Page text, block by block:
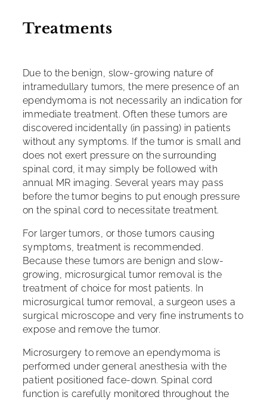
Treatments
Due to the benign, slow-growing nature of
intramedullary tumors, the mere presence of an
ependymoma is not necessarily an indication for
immediate treatment. Often these tumors are
discovered incidentally (in passing) in patients
without any symptoms. If the tumor is small and
does not exert pressure on the surrounding
spinal cord, it may simply be followed with
annual MR imaging. Several years may pass
before the tumor begins to put enough pressure
on the spinal cord to necessitate treatment.
For larger tumors, or those tumors causing
symptoms, treatment is recommended.
Because these tumors are benign and slow-
growing, microsurgical tumor removal is the
treatment of choice for most patients. In
microsurgical tumor removal, a surgeon uses a
surgical microscope and very fine instruments to
expose and remove the tumor.
Microsurgery to remove an ependymoma is
performed under general anesthesia with the
patient positioned face-down. Spinal cord
function is carefully monitored throughout the